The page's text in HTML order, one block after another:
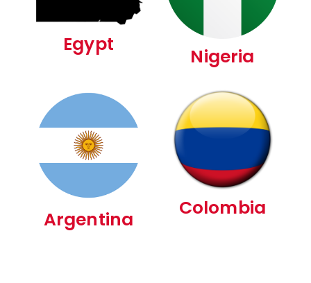
Egypt
Nigeria
Argentina Colombia